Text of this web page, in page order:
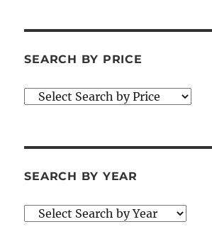
SEARCH BY PRICE
SEARCH BY YEAR